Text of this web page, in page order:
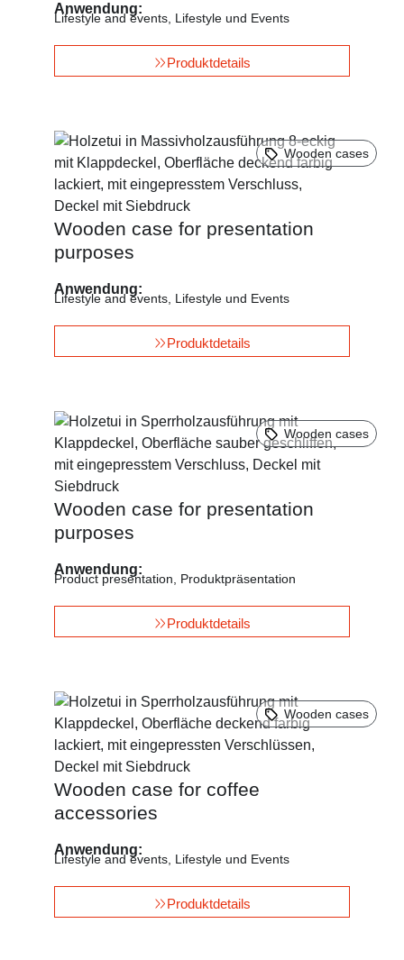
Anwendung:
Lifestyle and events Lifestyle und Events
Produktdetails
Wooden cases
Wooden case for presentation
purposes
Anwendung:
Lifestyle and events Lifestyle und Events
Produktdetails
Wooden cases
Wooden case for presentation
purposes
Anwendung:
Product presentation Produktpräsentation
Produktdetails
Wooden cases
Wooden case for coffee
accessories
Anwendung:
Lifestyle and events Lifestyle und Events
Produktdetails